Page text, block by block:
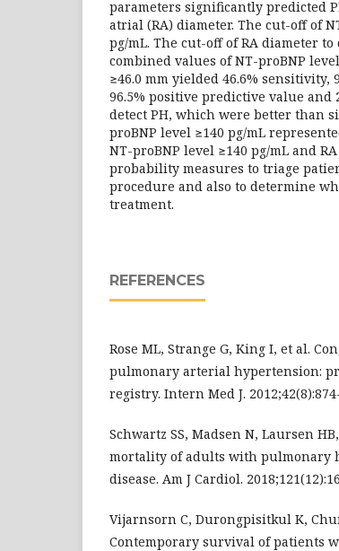
parameters significantly predicted
atrial (RA) diameter. The cut-off of
pg/mL. The cut-off of RA diameter to
combined values of NT-proBNP
≥46.0 mm yielded 46.6% sensitivity,
96.5% positive predictive value and
detect PH, which were better than
proBNP level ≥140 pg/mL
NT-proBNP level ≥140 pg/mL and
probability measures to triage
procedure and also to determine
treatment.
REFERENCES
Rose ML, Strange G, King I, et al.
pulmonary arterial hypertension:
registry. Intern Med J.
Schwartz SS, Madsen N, Laursen
mortality of adults with pulmonary
disease. Am J Cardiol.
Vijarnsorn C, Durongpisitkul K,
Contemporary survival of patients